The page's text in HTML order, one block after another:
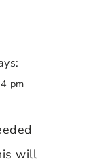
pm
will